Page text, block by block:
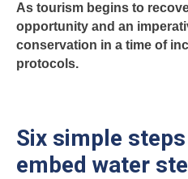
As tourism begins to
opportunity and an
conservation in a time of
protocols.
Six simple
embed water